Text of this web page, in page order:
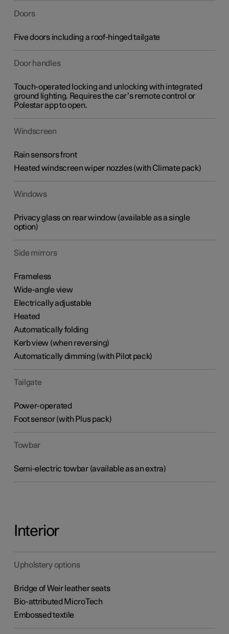
Doors
Five doors including a roof-hinged tailgate
Door handles
Touch-operated locking and unlocking with integrated
ground lighting. Requires the car’s remote control or
Polestar app to open.
Windscreen
Rain sensors front
Heated windscreen wiper nozzles (with Climate pack)
Windows
Privacy glass on rear window (available as a single
option)
Side mirrors
Frameless
Wide-angle view
Electrically adjustable
Heated
Automatically folding
Kerb view (when reversing)
Automatically dimming (with Pilot pack)
Tailgate
Power-operated
Foot sensor (with Plus pack)
Towbar
Semi-electric towbar (available as an extra)
Interior
Upholstery options
Bridge of Weir leather seats
Bio-attributed MicroTech
Embossed textile